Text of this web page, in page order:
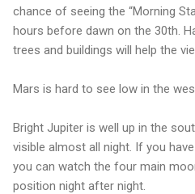
chance of seeing the “Morning
hours before dawn on the 30th.
trees and buildings will help the
Mars is hard to see low in the
Bright Jupiter is well up in the
visible almost all night. If you
you can watch the four main
position night after night.